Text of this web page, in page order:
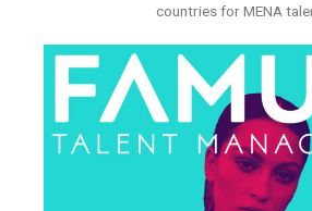
countries for MENA